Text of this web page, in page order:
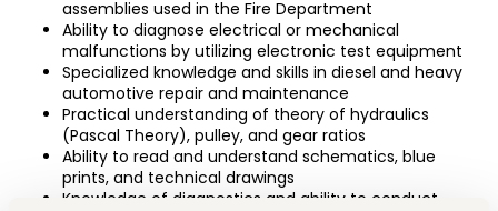
assemblies used in the Fire Department
Ability to diagnose electrical or mechanical
malfunctions by utilizing electronic test equipment
Specialized knowledge and skills in diesel and heavy
automotive repair and maintenance
Practical understanding of theory of hydraulics
(Pascal Theory), pulley, and gear ratios
Ability to read and understand schematics, blue
prints, and technical drawings
Knowledge of diagnostics and ability to conduct